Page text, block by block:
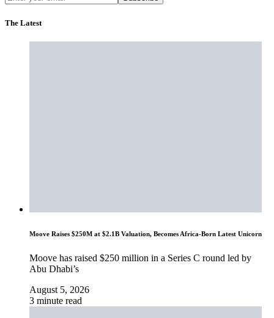
The Latest
Moove Raises $250M at $2.1B Valuation, Becomes Africa-Born Latest Unicorn
Moove has raised $250 million in a Series C round led by
Abu Dhabi’s
August 5, 2026
3 minute read